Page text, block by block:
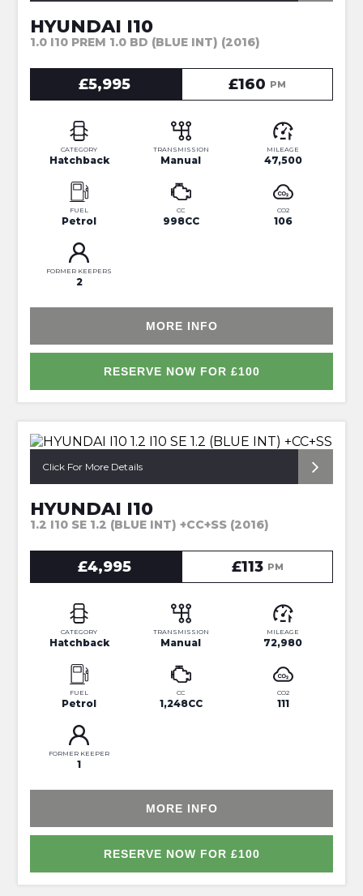
HYUNDAI I10
1.0 I10 PREM 1.0 BD (BLUE INT) (2016)
£5,995 £160 PM
CATEGORY
Hatchback
TRANSMISSION
Manual
MILEAGE
47,500
FUEL
Petrol
CC
998CC
CO2
106
FORMER KEEPERS
2
MORE INFO
RESERVE NOW FOR £100
Click For More Details
HYUNDAI I10
1.2 I10 SE 1.2 (BLUE INT) +CC+SS (2016)
£4,995 £113 PM
CATEGORY
Hatchback
TRANSMISSION
Manual
MILEAGE
72,980
FUEL
Petrol
CC
1,248CC
CO2
111
FORMER KEEPER
1
MORE INFO
RESERVE NOW FOR £100